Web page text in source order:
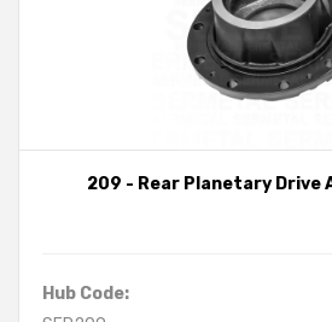
209 - Rear Planetary Drive
Hub Code: